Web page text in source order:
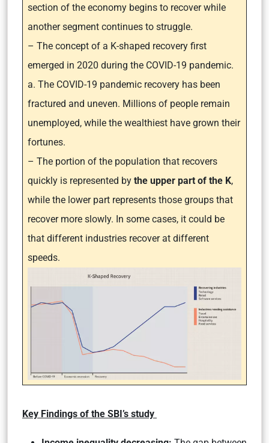
section of the economy begins to recover while
another segment continues to struggle.
– The concept of a K-shaped recovery first
emerged in 2020 during the COVID-19 pandemic.
a. The COVID-19 pandemic recovery has been
fractured and uneven. Millions of people remain
unemployed, while the wealthiest have grown their
fortunes.
– The portion of the population that recovers
quickly is represented by the upper part of the K,
while the lower part represents those groups that
recover more slowly. In some cases, it could be
that different industries recover at different
speeds.
Key Findings of the SBI’s study